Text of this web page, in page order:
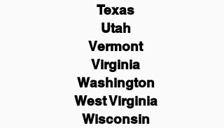
Texas
Utah
Vermont
Virginia
Washington
West Virginia
Wisconsin